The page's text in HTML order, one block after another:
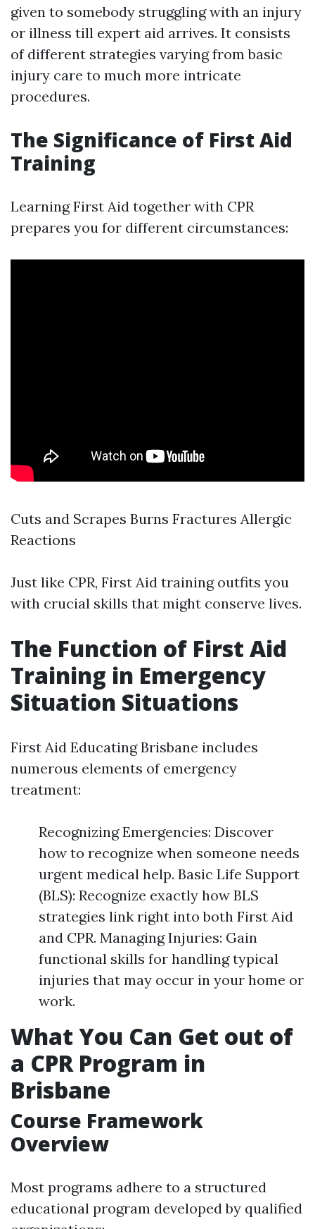
given to somebody struggling with an injury
or illness till expert aid arrives. It consists
of different strategies varying from basic
injury care to much more intricate
procedures.
The Significance of First Aid
Training
Learning First Aid together with CPR
prepares you for different circumstances:
Cuts and Scrapes Burns Fractures Allergic
Reactions
Just like CPR, First Aid training outfits you
with crucial skills that might conserve lives.
The Function of First Aid
Training in Emergency
Situation Situations
First Aid Educating Brisbane includes
numerous elements of emergency
treatment:
Recognizing Emergencies: Discover
how to recognize when someone needs
urgent medical help. Basic Life Support
(BLS): Recognize exactly how BLS
strategies link right into both First Aid
and CPR. Managing Injuries: Gain
functional skills for handling typical
injuries that may occur in your home or
work.
What You Can Get out of
a CPR Program in
Brisbane
Course Framework
Overview
Most programs adhere to a structured
educational program developed by qualified